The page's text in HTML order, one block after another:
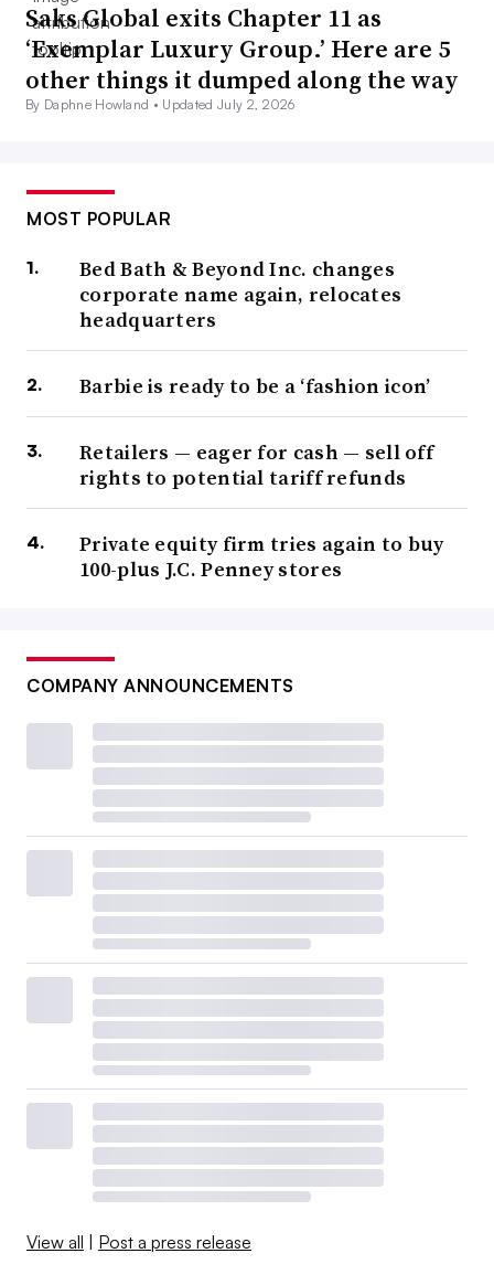
Saks Global exits Chapter 11 as
‘Exemplar Luxury Group.’ Here are 5
other things it dumped along the way
By Daphne Howland • Updated July 2, 2026
MOST POPULAR
Bed Bath & Beyond Inc. changes
corporate name again, relocates
headquarters
Barbie is ready to be a ‘fashion icon’
Retailers — eager for cash — sell off
rights to potential tariff refunds
Private equity firm tries again to buy
100-plus J.C. Penney stores
COMPANY ANNOUNCEMENTS
View all | Post a press release